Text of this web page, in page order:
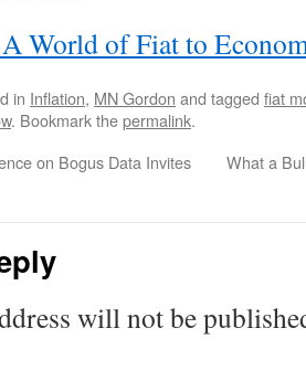
World of Fiat to
in Inflation, MN Gordon and tagged fiat
. Bookmark thepermalink.
on Bogus Data Invites
What a
will not be